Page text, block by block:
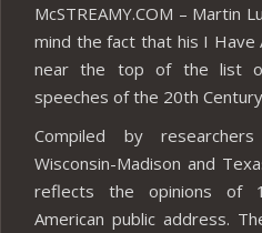
McSTREAMY.COM – Martin
mind the fact that his I Have
near the top of the list
speeches of the 20th
Compiled by
Wisconsin-Madison and
reflects the opinions of
American public address.